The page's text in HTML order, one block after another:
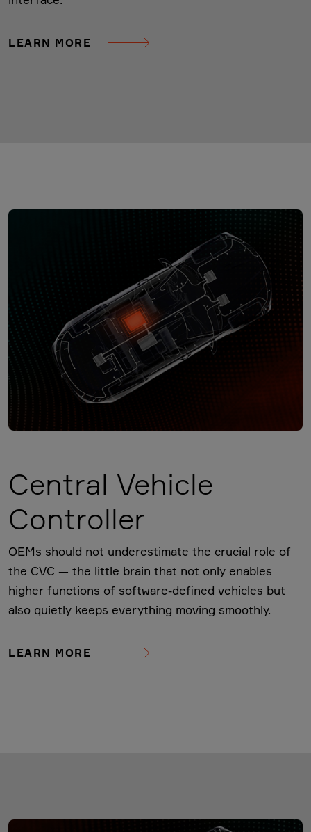
LEARN MORE
Central Vehicle
Controller
OEMs should not underestimate the crucial role of
the CVC — the little brain that not only enables
higher functions of software-defined vehicles but
also quietly keeps everything moving smoothly.
LEARN MORE